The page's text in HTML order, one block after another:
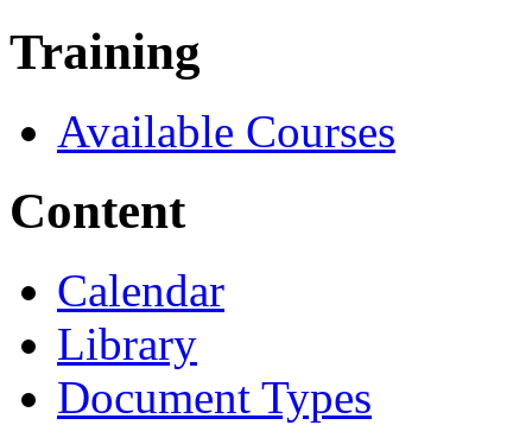
Training
Available Courses
Content
Calendar
Library
Document Types